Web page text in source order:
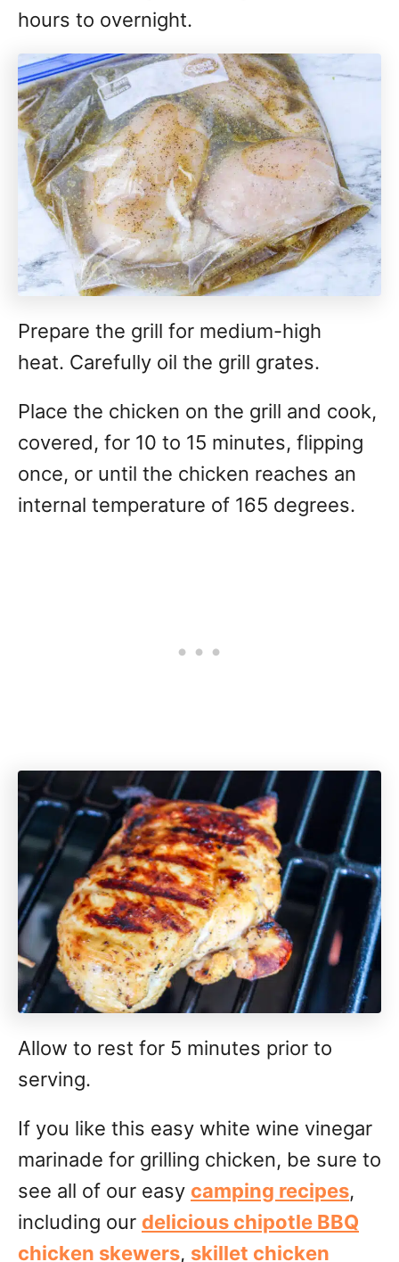
hours to overnight.
Prepare the grill for medium-high
heat. Carefully oil the grill grates.
Place the chicken on the grill and cook,
covered, for 10 to 15 minutes, flipping
once, or until the chicken reaches an
internal temperature of 165 degrees.
Allow to rest for 5 minutes prior to
serving.
If you like this easy white wine vinegar
marinade for grilling chicken, be sure to
see all of our easy camping recipes,
including our delicious chipotle BBQ
chicken skewers, skillet chicken